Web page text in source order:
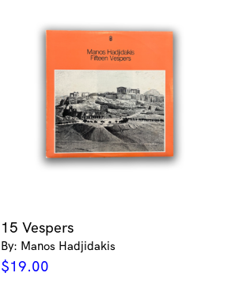
15 Vespers
By: Manos Hadjidakis
$19.00